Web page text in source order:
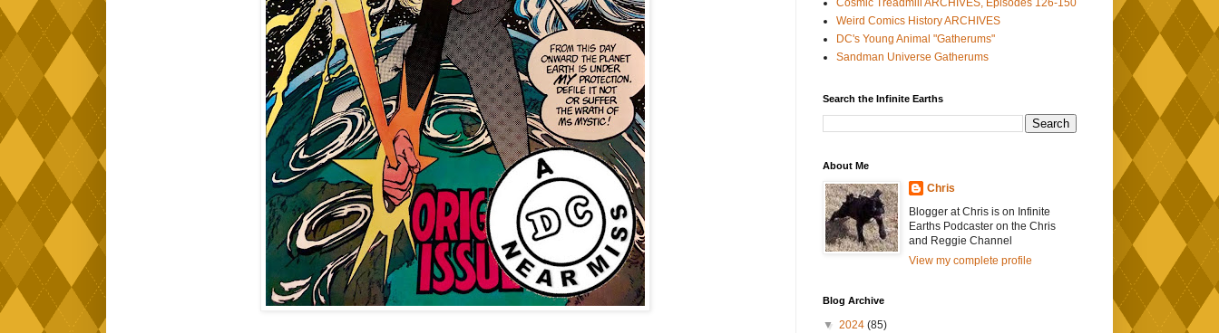
Cosmic Treadmill ARCHIVES, Episodes 126-150
Weird Comics History ARCHIVES
DC's Young Animal "Gatherums"
Sandman Universe Gatherums
Search the Infinite Earths
About Me
Chris
Blogger at Chris is on Infinite
Earths Podcaster on the Chris
and Reggie Channel
View my complete profile
Blog Archive
▼ 2024 (85)